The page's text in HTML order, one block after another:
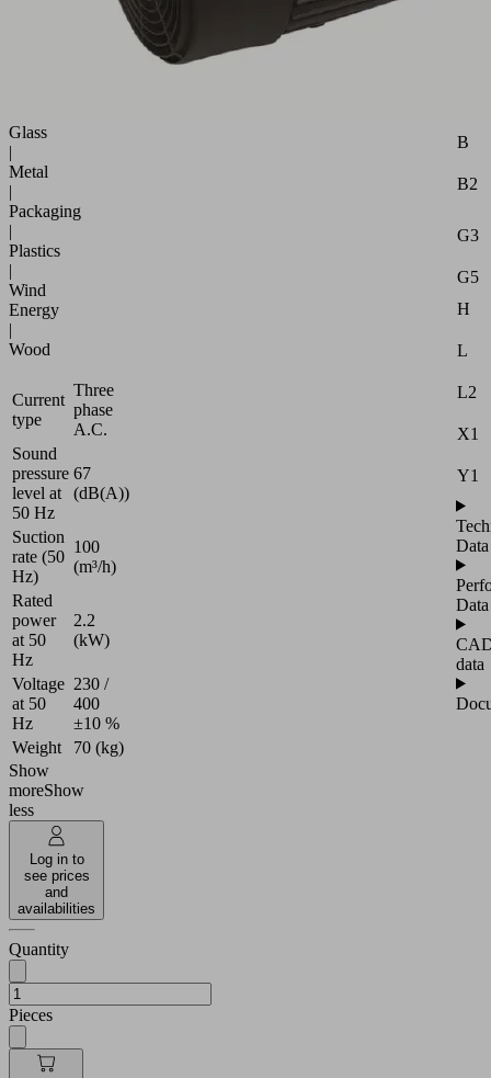
Glass
|
Metal
|
Packaging
|
Plastics
|
Wind
Energy
|
Wood
Current
type
Three
phase
A.C.
Sound
pressure
level at
50 Hz
67
(dB(A))
Suction
rate (50
Hz)
100
(m³/h)
Rated
power
at 50
Hz
2.2
(kW)
Voltage
at 50
Hz
230 /
400
±10 %
Weight
70 (kg)
Show
moreShow
less
Log in to
see prices
and
availabilities
Quantity
Pieces
B
B2
G3
G5
H
L
L2
X1
Y1
Data
Data
data